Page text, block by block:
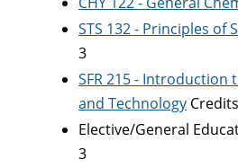
STS 132 - Principles of
3
SFR 215 - Introduction
and Technology
Elective/General
3